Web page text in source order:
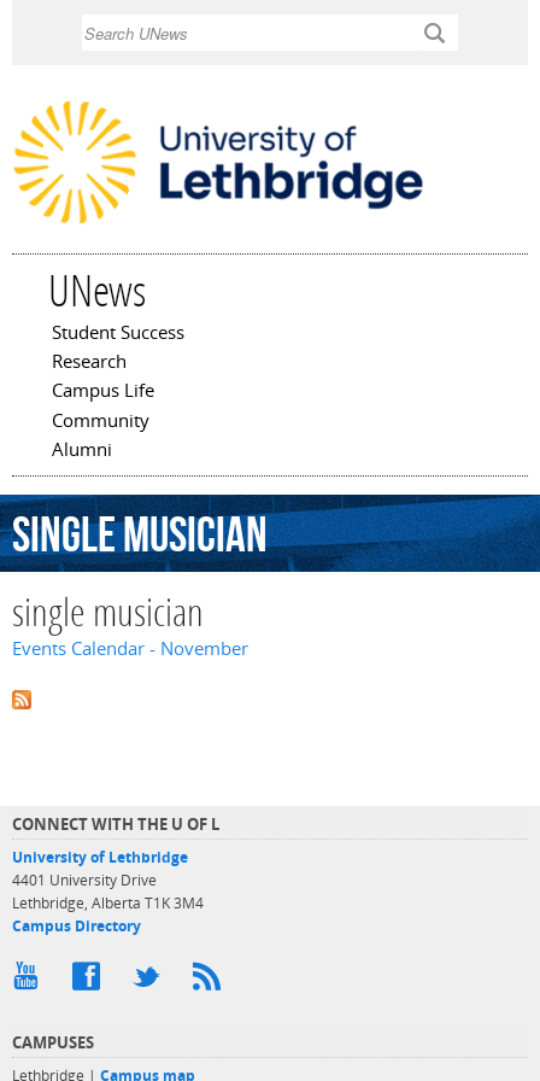
UNews
Main menu
Student Success
Research
Campus Life
Community
Alumni
singlemusician
single musician
Events Calendar - November
CONNECT WITH THE U OF L
University of Lethbridge
4401 University Drive
Lethbridge, Alberta T1K 3M4
Campus Directory
CAMPUSES
Lethbridge | Campus map